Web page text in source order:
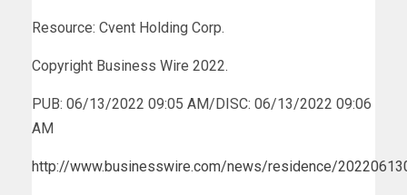
Resource: Cvent Holding Corp.
Copyright Business Wire 2022.
PUB: 06/13/2022 09:05 AM/DISC: 06/13/2022 09:06
AM
http://www.businesswire.com/news/residence/